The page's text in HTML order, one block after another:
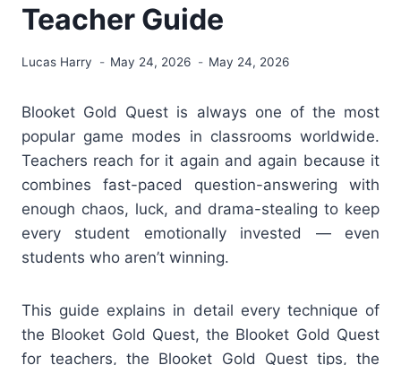
Teacher Guide
Lucas Harry May 24, 2026 May 24, 2026
Blooket Gold Quest is always one of the most
popular game modes in classrooms worldwide.
Teachers reach for it again and again because it
combines fast-paced question-answering with
enough chaos, luck, and drama-stealing to keep
every student emotionally invested — even
students who aren’t winning.
This guide explains in detail every technique of
the Blooket Gold Quest, the Blooket Gold Quest
for teachers, the Blooket Gold Quest tips, the